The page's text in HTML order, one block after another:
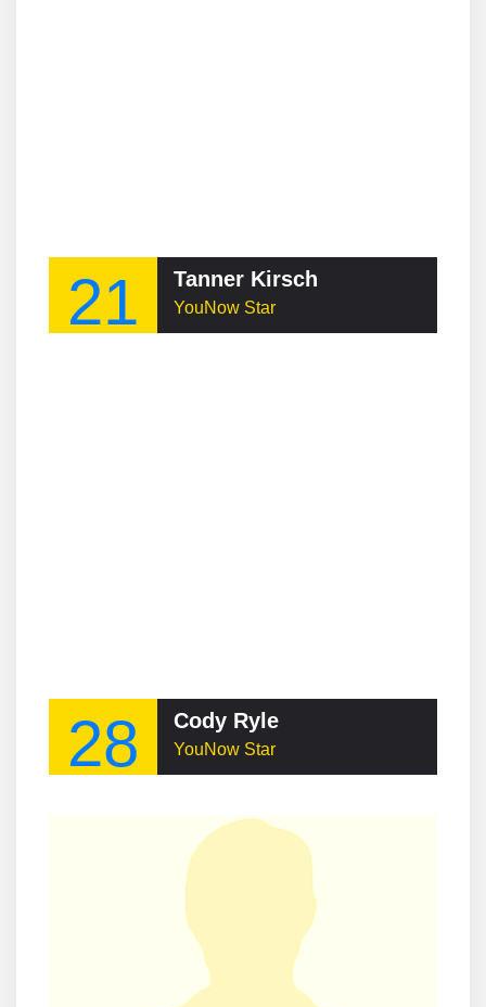
21 Tanner Kirsch
YouNow Star
28 Cody Ryle
YouNow Star